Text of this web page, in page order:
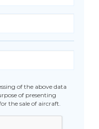
of the above data
of presenting
the sale of aircraft.